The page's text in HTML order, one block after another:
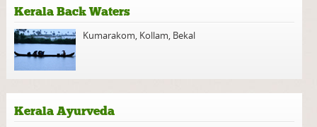
Kerala Back Waters
Kumarakom Kollam Bekal
Kerala Ayurveda